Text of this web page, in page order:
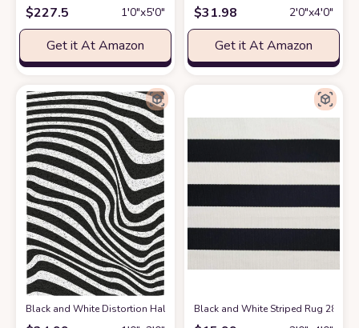
$227.5 1′0″x5′0″
Get it At Amazon
$31.98 2′0″x4′0″
Get it At Amazon
Black and White Distortion Hallucinatory Stripes PVC Modern Area
Black and White Striped Rug 28 x